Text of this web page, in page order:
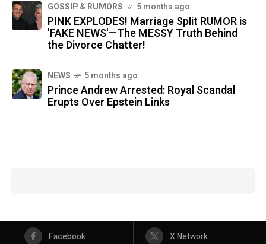
GOSSIP & RUMORS 5 months ago
PINK EXPLODES! Marriage Split RUMOR is
'FAKE NEWS'—The MESSY Truth Behind
the Divorce Chatter!
NEWS 5 months ago
Prince Andrew Arrested: Royal Scandal
Erupts Over Epstein Links
Facebook X Network